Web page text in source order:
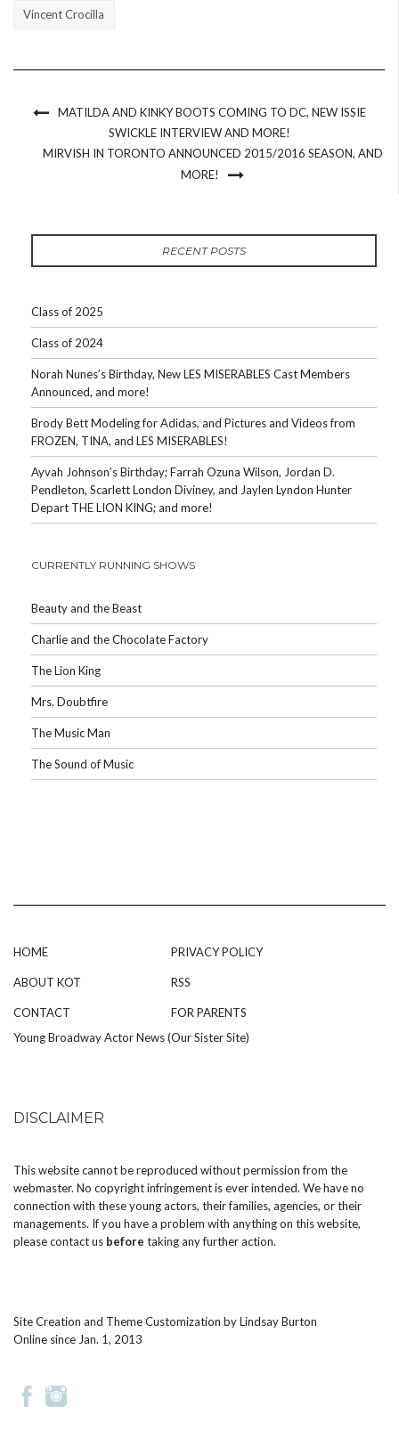
Vincent Crocilla
MATILDA AND KINKY BOOTS COMING TO DC, NEW ISSIE
SWICKLE INTERVIEW AND MORE!
MIRVISH IN TORONTO ANNOUNCED 2015/2016 SEASON, AND
MORE!
RECENT POSTS
Class of 2025
Class of 2024
Norah Nunes’s Birthday, New LES MISERABLES Cast Members
Announced, and more!
Brody Bett Modeling for Adidas, and Pictures and Videos from
FROZEN, TINA, and LES MISERABLES!
Ayvah Johnson’s Birthday; Farrah Ozuna Wilson, Jordan D.
Pendleton, Scarlett London Diviney, and Jaylen Lyndon Hunter
Depart THE LION KING; and more!
CURRENTLY RUNNING SHOWS
Beauty and the Beast
Charlie and the Chocolate Factory
The Lion King
Mrs. Doubtfire
The Music Man
The Sound of Music
HOME
ABOUT KOT
CONTACT
PRIVACY POLICY
RSS
FOR PARENTS
Young Broadway Actor News (Our Sister Site)
DISCLAIMER
This website cannot be reproduced without permission from the
webmaster. No copyright infringement is ever intended. We have no
connection with these young actors, their families, agencies, or their
managements. If you have a problem with anything on this website,
pleasecontact us before taking any further action.
Site Creation and Theme Customization byLindsay Burton
Online since Jan. 1, 2013